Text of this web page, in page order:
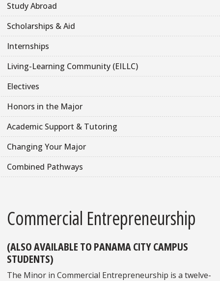
Study Abroad
Scholarships & Aid
Internships
Living-Learning Community (EILLC)
Electives
Honors in the Major
Academic Support & Tutoring
Changing Your Major
Combined Pathways
Commercial Entrepreneurship
(ALSO AVAILABLE TO PANAMA CITY CAMPUS
STUDENTS)
The Minor in Commercial Entrepreneurship is a twelve-